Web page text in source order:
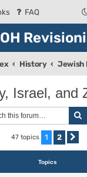
FAQ
History
Israel, and
47 topics 1 2
Topics